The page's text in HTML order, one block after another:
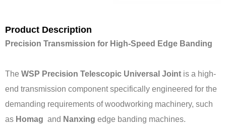
Product Description
Precision Transmission for High-Speed Edge Banding
The WSP Precision Telescopic Universal Joint is a high-
end transmission component specifically engineered for the
demanding requirements of woodworking machinery, such
as Homag and Nanxing edge banding machines.